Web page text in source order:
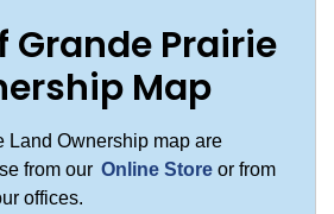
Grande Prairie
Map
Land Ownership map are
from our Online Store or from
offices.